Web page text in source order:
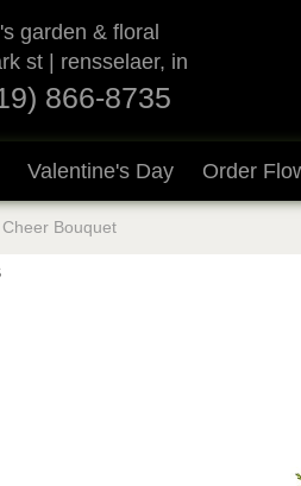
garden & floral
st | rensselaer, in
866-8735
Valentine's Day Order
Bouquet